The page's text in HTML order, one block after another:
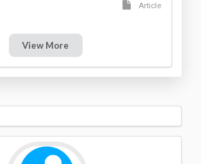
Article
View More